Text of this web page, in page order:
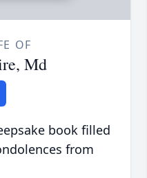
OF
Md
book filled
from